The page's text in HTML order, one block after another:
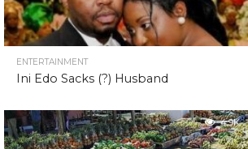
ENTERTAINMENT
Ini Edo Sacks (?) Husband
4.9K